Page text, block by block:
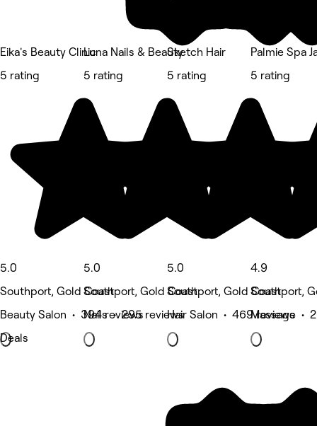
Eika's Beauty Clinic
5 rating
5.0
Southport, Gold Coast
Beauty Salon • 394 reviews
Deals
Luna Nails & Beauty
5 rating
5.0
Southport, Gold Coast
Nails • 295 reviews
Sketch Hair
5 rating
5.0
Southport, Gold Coast
Hair Salon • 469 reviews
Palmie Spa
5 rating
4.9
Southport,
Massage •